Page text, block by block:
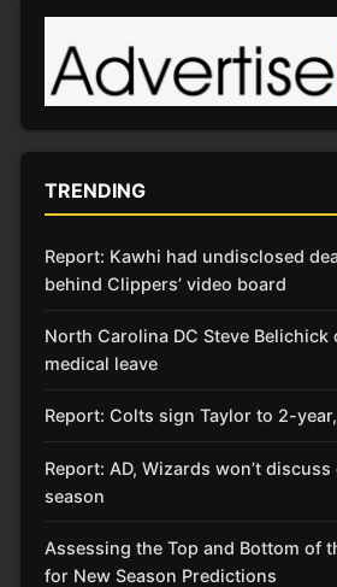
TRENDING
Report: Kawhi had undisclosed
behind Clippers’ video board
North Carolina DC Steve
medical leave
Report: Colts sign Taylor to 2-
Report: AD, Wizards won’t
season
Assessing the Top and Bottom of
for New Season Predictions